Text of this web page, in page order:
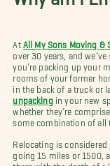
At All My Sons Moving &
over 30 years, and
you’re packing up your
rooms of your former
in the back of a truck or
unpackingin your new
whether they’re
some combination of all
Relocating is considered
going 15 miles or 1500,
there with the death of a